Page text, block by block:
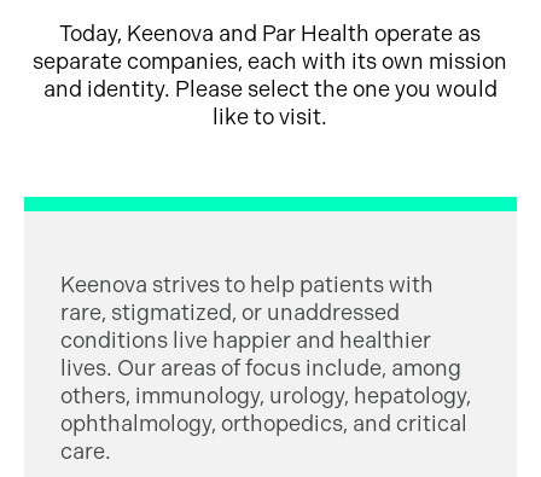
Today, Keenova and Par Health operate as
separate companies, each with its own mission
and identity. Please select the one you would
like to visit.
Keenova strives to help patients with
rare, stigmatized, or unaddressed
conditions live happier and healthier
lives. Our areas of focus include, among
others, immunology, urology, hepatology,
ophthalmology, orthopedics, and critical
care.